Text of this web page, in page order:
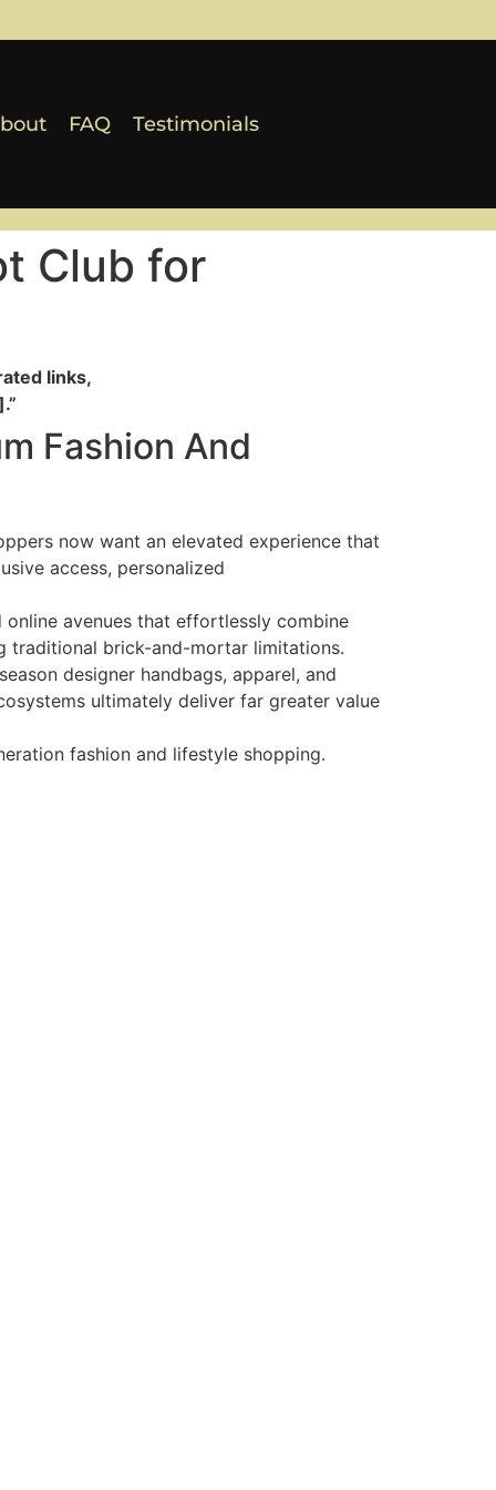
FAQ Testimonials
Club for
links,
Fashion And
now want an elevated experience that
access, personalized
avenues that effortlessly combine
traditional brick-and-mortar limitations.
designer handbags, apparel, and
ultimately deliver far greater value
fashion and lifestyle shopping.